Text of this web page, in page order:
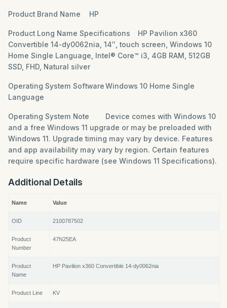
Product Brand Name HP
Product Long Name Specifications
HP Pavilion x360
Convertible 14-dy0062nia, 14″, touch screen, Windows 10
Home Single Language, Intel® Core™ i3, 4GB RAM, 512GB
SSD, FHD, Natural silver
Operating System SoftwareWindows 10 Home Single
Language
Operating System Note
Device comes with Windows 10
and a free Windows 11 upgrade or may be preloaded with
Windows 11. Upgrade timing may vary by device. Features
and app availability may vary by region. Certain features
require specific hardware (see Windows 11 Specifications).
Additional Details
Name Value
OID 2100787502
Product
Number
47N25EA
Product
Name
HP Pavilion x360 Convertible 14-dy0062nia
Product Line KV